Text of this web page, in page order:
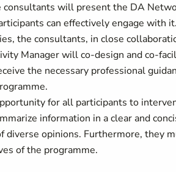
will present the DA
can effectively engage with it.
the consultants, in close
Manager will co-design and co-
the necessary professional
for all participants to
information in a clear and
diverse opinions. Furthermore, they
of the programme.